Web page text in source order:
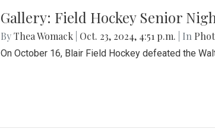
Gallery: Field Hockey Senior
ByThea Womack Oct. 23, 2024, 4:51 p.m. | In
On October 16, Blair Field Hockey defeated the